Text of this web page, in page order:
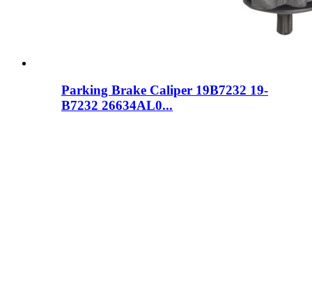
Parking Brake Caliper 19B7232 19-
B7232 26634AL0...